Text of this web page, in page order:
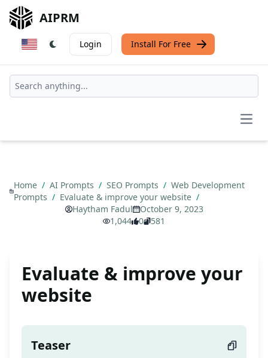
AIPRM
Login Install For Free
Home / AI Prompts / SEO Prompts / Web Development
Prompts / Evaluate & improve your website /
Haytham Fadul
October 9, 2023
1,044
0 581
Evaluate & improve your
website
Teaser